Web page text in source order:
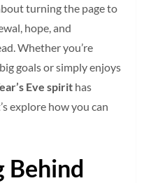
turning the page to
hope, and
Whether you’re
goals or simply enjoys
Eve spirit has
explore how you can
Behind